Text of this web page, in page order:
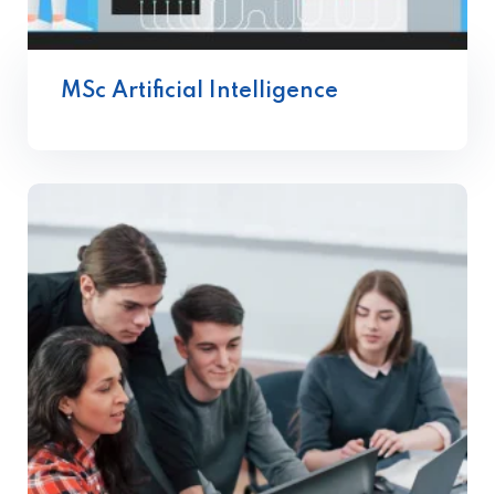
MSc Artificial Intelligence